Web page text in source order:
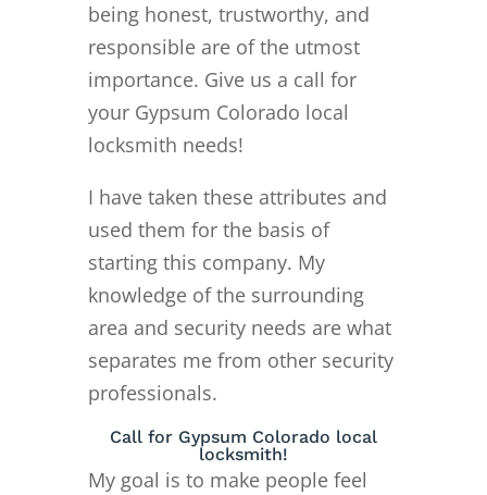
being honest, trustworthy, and
responsible are of the utmost
importance. Give us a call for
your Gypsum Colorado local
locksmith needs!
I have taken these attributes and
used them for the basis of
starting this company. My
knowledge of the surrounding
area and security needs are what
separates me from other security
professionals.
Call for Gypsum Colorado local
locksmith!
My goal is to make people feel